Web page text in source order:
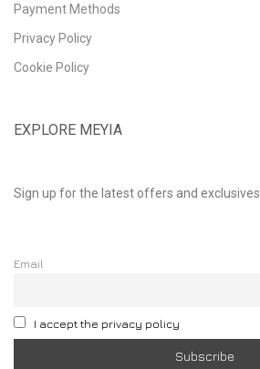
Payment Methods
Privacy Policy
Cookie Policy
EXPLORE MEYIA
Sign up for the latest offers and exclusives.
Email
I accept the privacy policy